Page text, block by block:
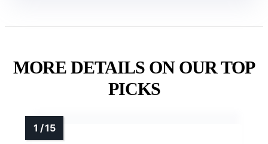
MORE DETAILS ON OUR TOP
PICKS